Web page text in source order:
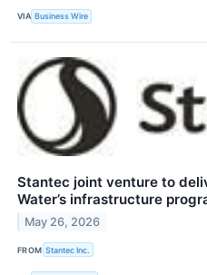
VIA Business Wire
Stantec joint venture to
Water’s infrastructure
May 26, 2026
FROM Stantec Inc.